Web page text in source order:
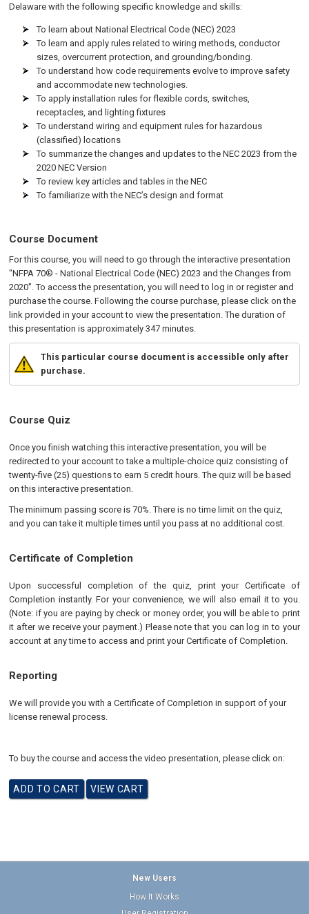
Delaware with the following specific knowledge and skills:
To learn about National Electrical Code (NEC) 2023
To learn and apply rules related to wiring methods, conductor
sizes, overcurrent protection, and grounding/bonding.
To understand how code requirements evolve to improve safety
and accommodate new technologies.
To apply installation rules for flexible cords, switches,
receptacles, and lighting fixtures
To understand wiring and equipment rules for hazardous
(classified) locations
To summarize the changes and updates to the NEC 2023 from the
2020 NEC Version
To review key articles and tables in the NEC
To familiarize with the NEC’s design and format
Course Document
For this course, you will need to go through the interactive presentation
"NFPA 70® - National Electrical Code (NEC) 2023 and the Changes from
2020". To access the presentation, you will need to log in or register and
purchase the course. Following the course purchase, please click on the
link provided in your account to view the presentation. The duration of
this presentation is approximately 347 minutes.
This particular course document is accessible only after
purchase.
Course Quiz
Once you finish watching this interactive presentation, you will be
redirected to your account to take a multiple-choice quiz consisting of
twenty-five (25) questions to earn 5 credit hours. The quiz will be based
on this interactive presentation.
The minimum passing score is 70%. There is no time limit on the quiz,
and you can take it multiple times until you pass at no additional cost.
Certificate of Completion
Upon successful completion of the quiz, print your Certificate of
Completion instantly. For your convenience, we will also email it to you.
(Note: if you are paying by check or money order, you will be able to print
it after we receive your payment.) Please note that you can log in to your
account at any time to access and print your Certificate of Completion.
Reporting
We will provide you with a Certificate of Completion in support of your
license renewal process.
To buy the course and access the video presentation, please click on:
New Users
How It Works